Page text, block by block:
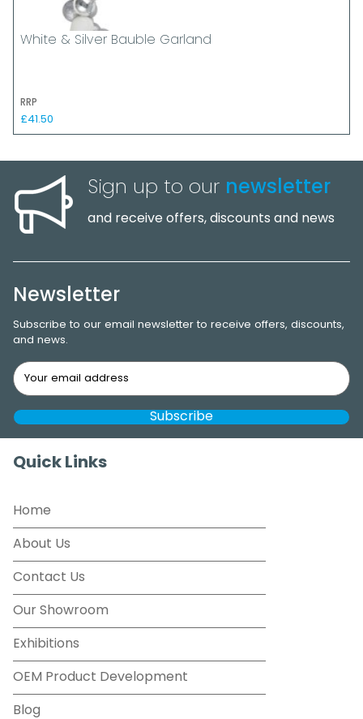
White & Silver Bauble Garland
RRP
£41.50
Sign up to our newsletter
and receive offers, discounts and news
Newsletter
Subscribe to our email newsletter to receive offers, discounts,
and news.
Quick Links
Home
About Us
Contact Us
Our Showroom
Exhibitions
OEM Product Development
Blog